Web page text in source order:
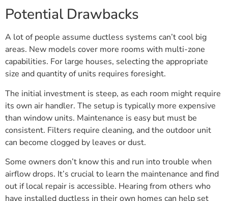
Potential Drawbacks
A lot of people assume ductless systems can’t cool big
areas. New models cover more rooms with multi-zone
capabilities. For large houses, selecting the appropriate
size and quantity of units requires foresight.
The initial investment is steep, as each room might require
its own air handler. The setup is typically more expensive
than window units. Maintenance is easy but must be
consistent. Filters require cleaning, and the outdoor unit
can become clogged by leaves or dust.
Some owners don’t know this and run into trouble when
airflow drops. It’s crucial to learn the maintenance and find
out if local repair is accessible. Hearing from others who
have installed ductless in their own homes can help set